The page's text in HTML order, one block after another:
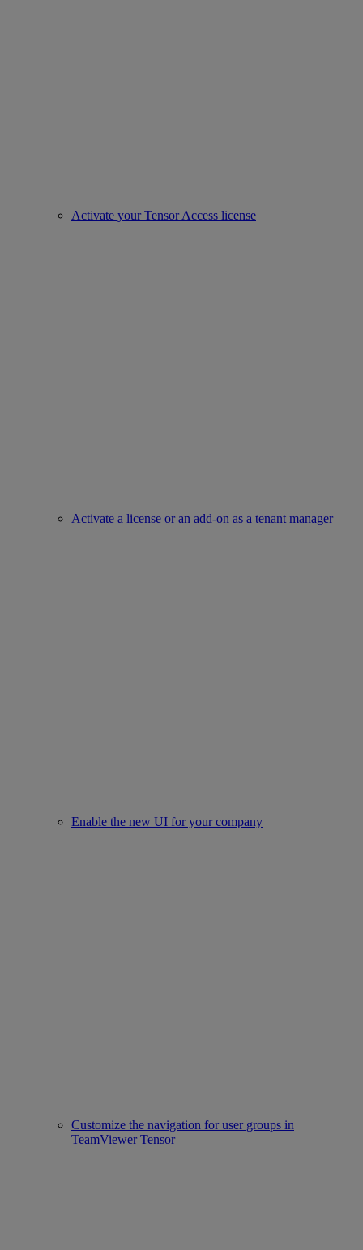
Activate your Tensor Access license
Activate a license or an add-on as a tenant manager
Enable the new UI for your company
Customize the navigation for user groups in
TeamViewer Tensor